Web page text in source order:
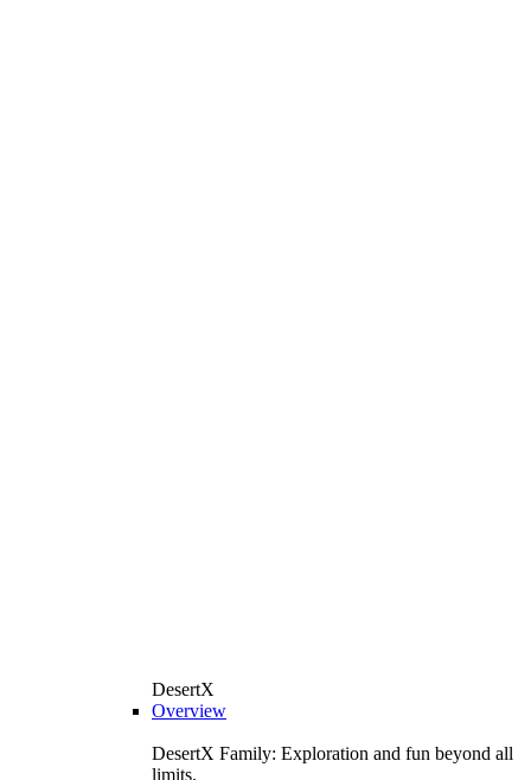
DesertX
Overview
DesertX Family: Exploration and fun beyond all
limits.